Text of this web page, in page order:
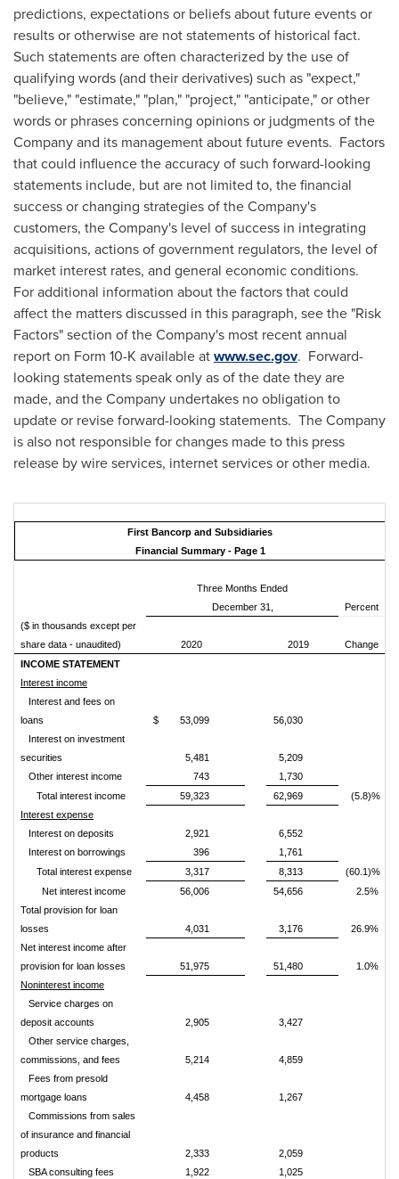
predictions, expectations or beliefs about future events or
results or otherwise are not statements of historical fact.
Such statements are often characterized by the use of
qualifying words (and their derivatives) such as "expect,"
"believe," "estimate," "plan," "project," "anticipate," or other
words or phrases concerning opinions or judgments of the
Company and its management about future events. Factors
that could influence the accuracy of such forward-looking
statements include, but are not limited to, the financial
success or changing strategies of the Company's
customers, the Company's level of success in integrating
acquisitions, actions of government regulators, the level of
market interest rates, and general economic conditions.
For additional information about the factors that could
affect the matters discussed in this paragraph, see the "Risk
Factors" section of the Company's most recent annual
report on Form 10-K available atwww.sec.gov. Forward-
looking statements speak only as of the date they are
made, and the Company undertakes no obligation to
update or revise forward-looking statements. The Company
is also not responsible for changes made to this press
release by wire services, internet services or other media.
First Bancorp and Subsidiaries
Financial Summary - Page 1
Three Months Ended
December 31,
Percent
($ in thousands except per
share data - unaudited)
2020 2019
Change
INCOME STATEMENT
Interest income
Interest and fees on
loans
$ 53,099
56,030
Interest on investment
securities
5,481
5,209
Other interest income
743
1,730
Total interest income
59,323 62,969
(5.8)%
Interest expense
Interest on deposits
2,921
6,552
Interest on borrowings
396
1,761
Total interest expense
3,317 8,313
(60.1)%
Net interest income
56,006 54,656
2.5%
Total provision for loan
losses
4,031 3,176
26.9%
Net interest income after
provision for loan losses
51,975 51,480
1.0%
Noninterest income
Service charges on
deposit accounts
2,905
3,427
Other service charges,
commissions, and fees
5,214
4,859
Fees from presold
mortgage loans
4,458
1,267
Commissions from sales
of insurance and financial
products
2,333
2,059
SBA consulting fees
1,922
1,025